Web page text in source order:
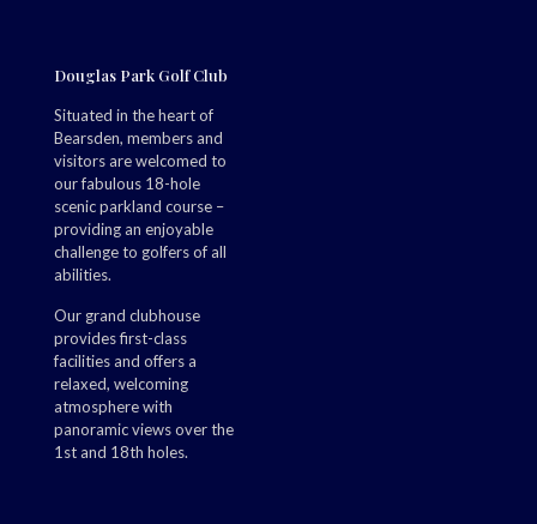
Douglas Park Golf Club
Situated in the heart of
Bearsden, members and
visitors are welcomed to
our fabulous 18-hole
scenic parkland course –
providing an enjoyable
challenge to golfers of all
abilities.
Our grand clubhouse
provides first-class
facilities and offers a
relaxed, welcoming
atmosphere with
panoramic views over the
1st and 18th holes.